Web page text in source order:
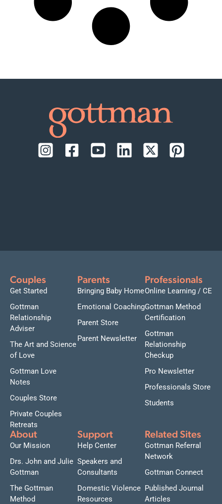
Couples
Get Started
Gottman
Relationship
Adviser
The Art and Science
of Love
Gottman Love
Notes
Couples Store
Private Couples
Retreats
Parents
Bringing Baby Home
Emotional Coaching
Parent Store
Parent Newsletter
Professionals
Online Learning / CE
Gottman Method
Certification
Gottman
Relationship
Checkup
Pro Newsletter
Professionals Store
Students
About
Our Mission
Drs. John and Julie
Gottman
The Gottman
Method
Support
Help Center
Speakers and
Consultants
Domestic Violence
Resources
Related Sites
Gottman Referral
Network
Gottman Connect
Published Journal
Articles